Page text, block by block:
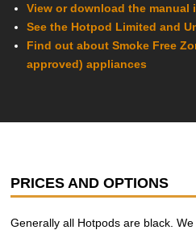
View or download the manual
See the Hotpod Limited and
Find out about Smoke Free
approved) appliances
PRICES AND OPTIONS
Generally all Hotpods are black.